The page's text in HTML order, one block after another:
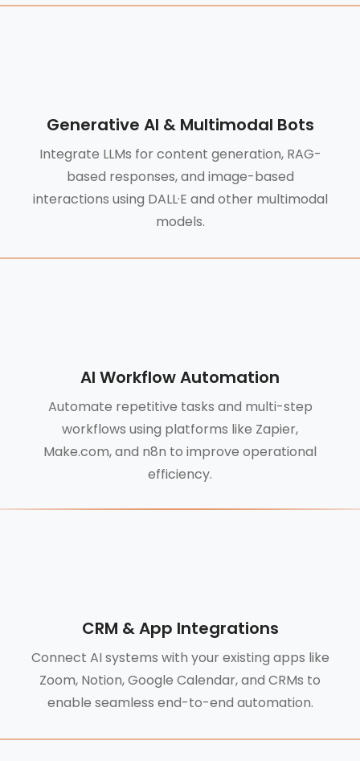
Generative AI & Multimodal Bots
Integrate LLMs for content generation, RAG-
based responses, and image-based
interactions using DALL·E and other multimodal
models.
AI Workflow Automation
Automate repetitive tasks and multi-step
workflows using platforms like Zapier,
Make.com, and n8n to improve operational
efficiency.
CRM & App Integrations
Connect AI systems with your existing apps like
Zoom, Notion, Google Calendar, and CRMs to
enable seamless end-to-end automation.